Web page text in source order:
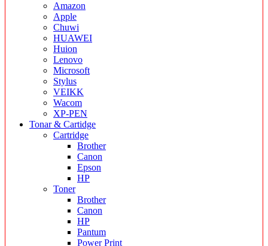
Amazon
Apple
Chuwi
HUAWEI
Huion
Lenovo
Microsoft
Stylus
VEIKK
Wacom
XP-PEN
Tonar & Cartidge
Cartridge
Brother
Canon
Epson
HP
Toner
Brother
Canon
HP
Pantum
Power Print